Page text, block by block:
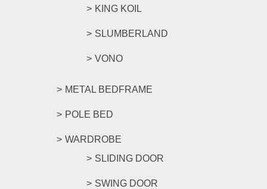
KING KOIL
SLUMBERLAND
VONO
METAL BEDFRAME
POLE BED
WARDROBE
SLIDING DOOR
SWING DOOR